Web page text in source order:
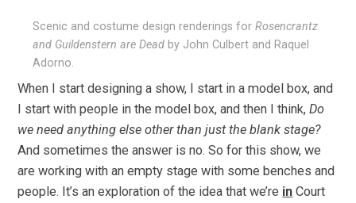
Scenic and costume design renderings for Rosencrantz
and Guildenstern are Deadby John Culbert and Raquel
Adorno.
When I start designing a show, I start in a model box, and
I start with people in the model box, and then I think,Do
we need anything else other than just the blank stage?
And sometimes the answer is no. So for this show, we
are working with an empty stage with some benches and
people. It’s an exploration of the idea that we’re in Court